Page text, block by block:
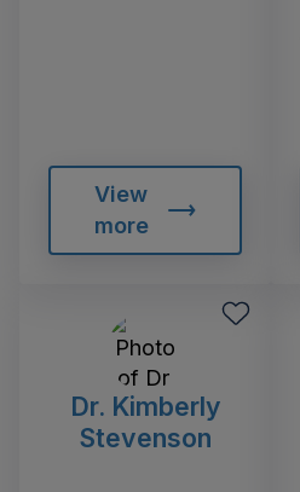
View
more
Dr. Kimberly
Stevenson